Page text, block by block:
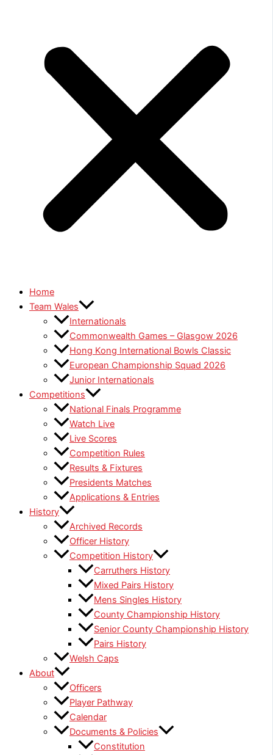
Home
Team Wales
Internationals
Commonwealth Games – Glasgow 2026
Hong Kong International Bowls Classic
European Championship Squad 2026
Junior Internationals
Competitions
National Finals Programme
Watch Live
Live Scores
Competition Rules
Results & Fixtures
Presidents Matches
Applications & Entries
History
Archived Records
Officer History
Competition History
Carruthers History
Mixed Pairs History
Mens Singles History
County Championship History
Senior County Championship History
Pairs History
Welsh Caps
About
Officers
Player Pathway
Calendar
Documents & Policies
Constitution